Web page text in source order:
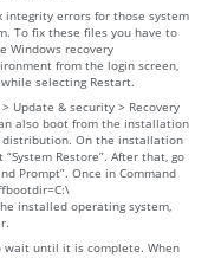
integrity errors for those system
To fix these files you have to
Windows recovery
from the login screen,
selecting Restart.
Update & security > Recovery
also boot from the installation
distribution. On the installation
Restore”. After that, go
Prompt”. Once in Command
installed operating system,
until it is complete. When